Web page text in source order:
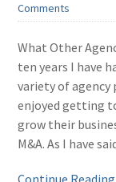
Comments
What Other
ten years I have
variety of agency
enjoyed getting
grow their
M&A. As I have